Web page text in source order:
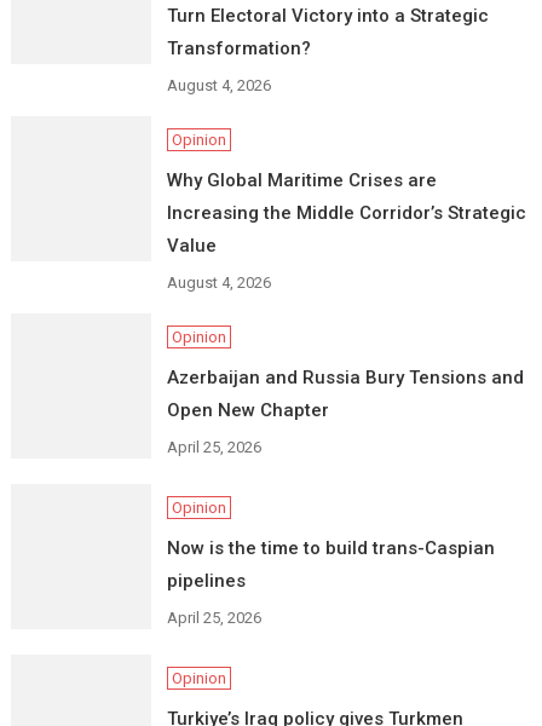
Turn Electoral Victory into a Strategic
Transformation?
August 4, 2026
Opinion
Why Global Maritime Crises are
Increasing the Middle Corridor’s Strategic
Value
August 4, 2026
Opinion
Azerbaijan and Russia Bury Tensions and
Open New Chapter
April 25, 2026
Opinion
Now is the time to build trans-Caspian
pipelines
April 25, 2026
Opinion
Turkiye’s Iraq policy gives Turkmen